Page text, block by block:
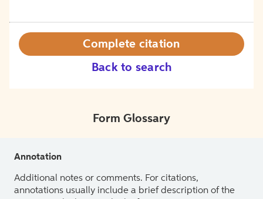
Back to search
Complete citation
Form Glossary
Annotation
Additional notes or comments. For citations,
annotations usually include a brief description of the